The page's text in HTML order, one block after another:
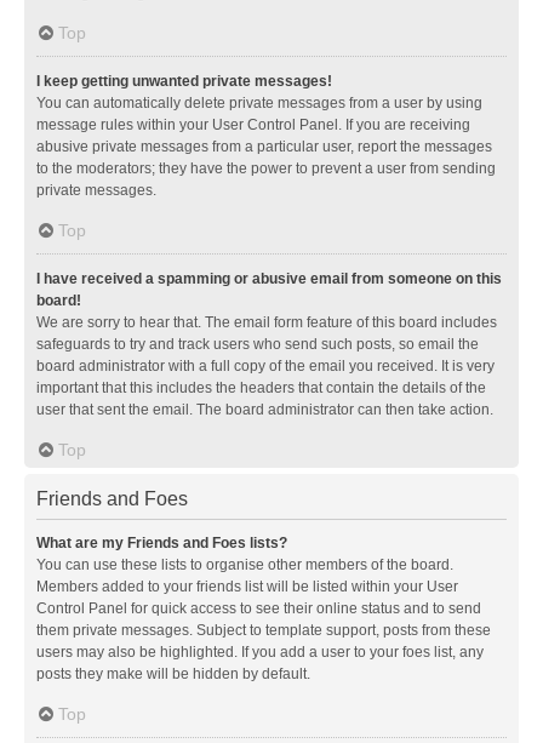
Top
I keep getting unwanted private messages!
You can automatically delete private messages from a user by using
message rules within your User Control Panel. If you are receiving
abusive private messages from a particular user, report the messages
to the moderators; they have the power to prevent a user from sending
private messages.
Top
I have received a spamming or abusive email from someone on this
board!
We are sorry to hear that. The email form feature of this board includes
safeguards to try and track users who send such posts, so email the
board administrator with a full copy of the email you received. It is very
important that this includes the headers that contain the details of the
user that sent the email. The board administrator can then take action.
Top
Friends and Foes
What are my Friends and Foes lists?
You can use these lists to organise other members of the board.
Members added to your friends list will be listed within your User
Control Panel for quick access to see their online status and to send
them private messages. Subject to template support, posts from these
users may also be highlighted. If you add a user to your foes list, any
posts they make will be hidden by default.
Top